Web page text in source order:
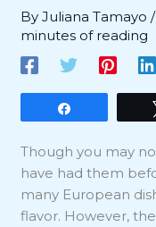
ByJuliana Tamayo
minutes of reading
Though you may
have had them
many European
flavor. However,